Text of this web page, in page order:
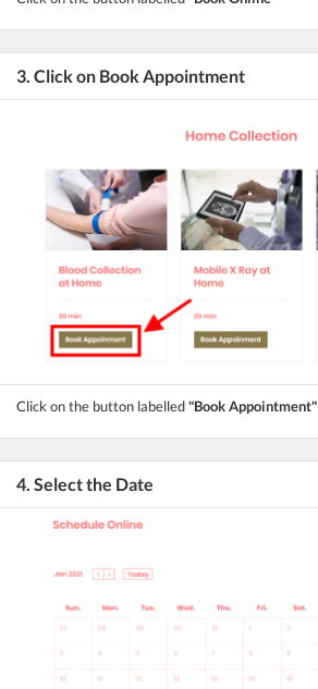
3. Click on Book Appointment
Click on the button labelled"Book Appointment"
4. Select the Date